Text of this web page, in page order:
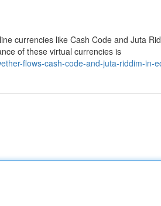
currencies like Cash Code and Juta
of these virtual currencies is
flows-cash-code-and-juta-riddim-in-